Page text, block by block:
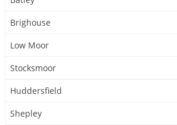
Brighouse
Low Moor
Stocksmoor
Huddersfield
Shepley